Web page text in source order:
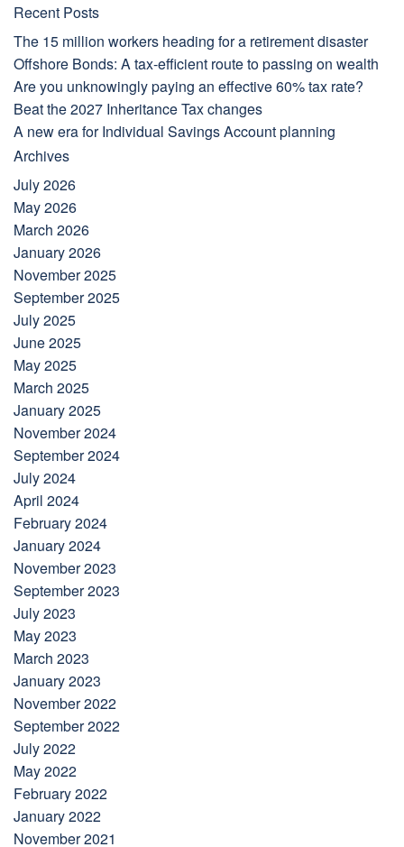
Recent Posts
The 15 million workers heading for a retirement disaster
Offshore Bonds: A tax-efficient route to passing on wealth
Are you unknowingly paying an effective 60% tax rate?
Beat the 2027 Inheritance Tax changes
A new era for Individual Savings Account planning
Archives
July 2026
May 2026
March 2026
January 2026
November 2025
September 2025
July 2025
June 2025
May 2025
March 2025
January 2025
November 2024
September 2024
July 2024
April 2024
February 2024
January 2024
November 2023
September 2023
July 2023
May 2023
March 2023
January 2023
November 2022
September 2022
July 2022
May 2022
February 2022
January 2022
November 2021